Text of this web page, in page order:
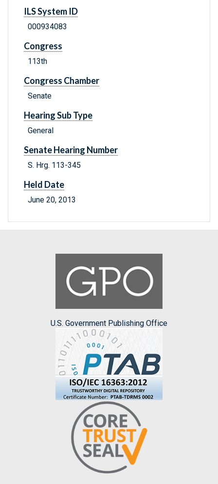
ILS System ID
000934083
Congress
113th
Congress Chamber
Senate
Hearing Sub Type
General
Senate Hearing Number
S. Hrg. 113-345
Held Date
June 20, 2013
U.S. Government Publishing Office